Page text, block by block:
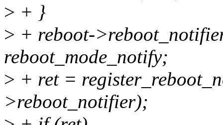
> + }
> + reboot-
reboot_mode_notify;
> + ret =
>reboot_notifier);